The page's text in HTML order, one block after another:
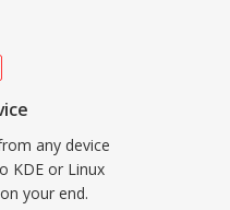
any device
KDE or Linux
your end.